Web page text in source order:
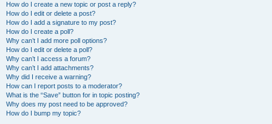
How do I create a new topic or post a reply?
How do I edit or delete a post?
How do I add a signature to my post?
How do I create a poll?
Why can’t I add more poll options?
How do I edit or delete a poll?
Why can’t I access a forum?
Why can’t I add attachments?
Why did I receive a warning?
How can I report posts to a moderator?
What is the “Save” button for in topic posting?
Why does my post need to be approved?
How do I bump my topic?